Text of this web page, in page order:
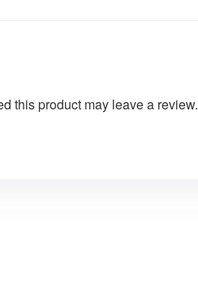
this product may leave a review.